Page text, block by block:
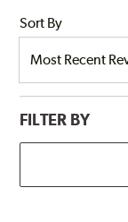
Sort By
FILTER BY